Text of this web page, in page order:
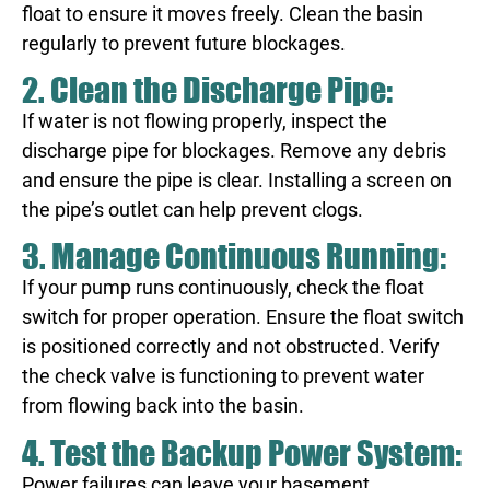
float to ensure it moves freely. Clean the basin
regularly to prevent future blockages.
2. Clean the Discharge Pipe:
If water is not flowing properly, inspect the
discharge pipe for blockages. Remove any debris
and ensure the pipe is clear. Installing a screen on
the pipe’s outlet can help prevent clogs.
3. Manage Continuous Running:
If your pump runs continuously, check the float
switch for proper operation. Ensure the float switch
is positioned correctly and not obstructed. Verify
the check valve is functioning to prevent water
from flowing back into the basin.
4. Test the Backup Power System: